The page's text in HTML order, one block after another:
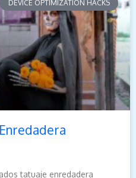
DEVICE OPTIMIZATION HACKS
tatuaje enredadera